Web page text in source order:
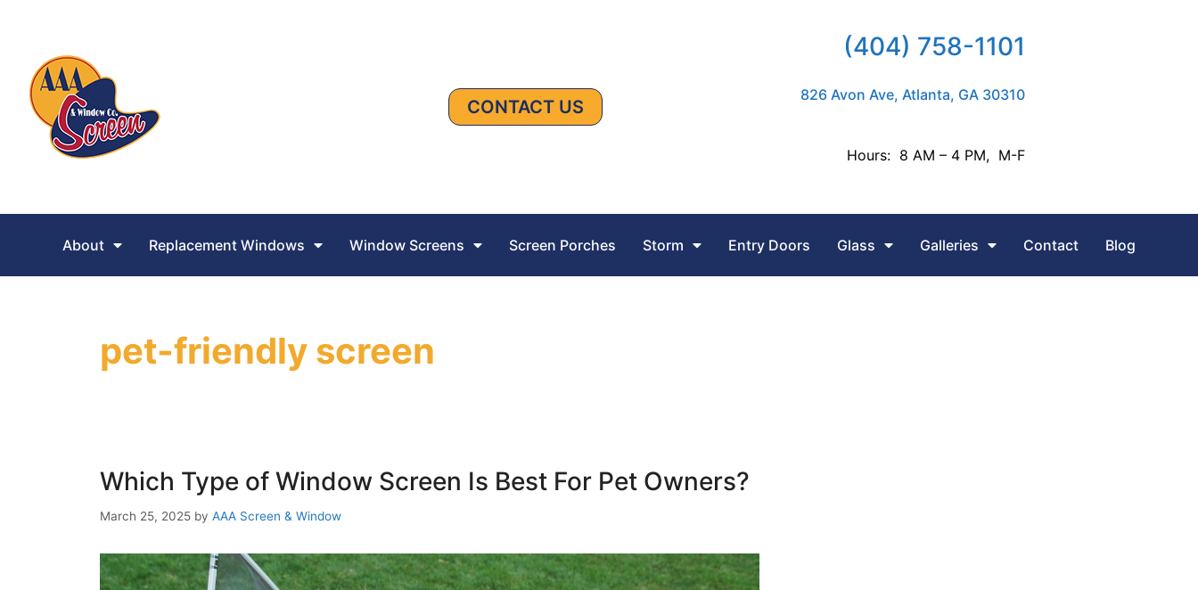
CONTACT US
(404) 758-1101
826 Avon Ave, Atlanta, GA 30310
Hours: 8 AM – 4 PM, M-F
About Replacement Windows Window Screens Screen Porches Storm Entry Doors Glass Galleries Contact Blog
pet-friendly screen
Which Type of Window Screen Is Best For Pet Owners?
March 25, 2025 by AAA Screen & Window